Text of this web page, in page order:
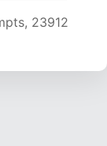
23807